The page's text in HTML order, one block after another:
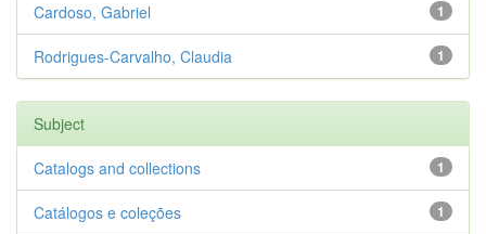
1
Cardoso, Gabriel
1
Rodrigues-Carvalho, Claudia
Subject
1
Catalogs and collections
1
Catálogos e coleções